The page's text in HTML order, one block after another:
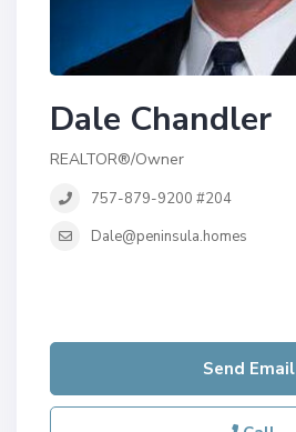
Dale Chandler
REALTOR®/Owner
757-879-9200 #204
Dale@peninsula.homes
Send Email